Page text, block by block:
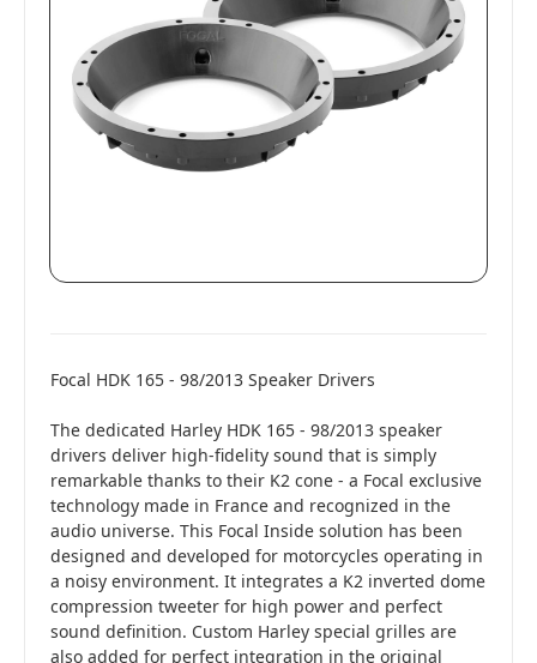
Focal HDK 165 - 98/2013 Speaker Drivers
The dedicated Harley HDK 165 - 98/2013 speaker
drivers deliver high-fidelity sound that is simply
remarkable thanks to their K2 cone - a Focal exclusive
technology made in France and recognized in the
audio universe. This Focal Inside solution has been
designed and developed for motorcycles operating in
a noisy environment. It integrates a K2 inverted dome
compression tweeter for high power and perfect
sound definition. Custom Harley special grilles are
also added for perfect integration in the original